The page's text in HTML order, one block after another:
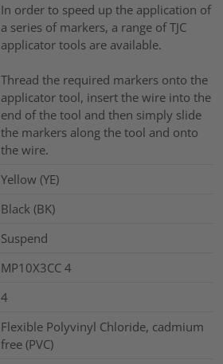
In order to speed up the application of
a series of markers, a range of TJC
applicator tools are available.
Thread the required markers onto the
applicator tool, insert the wire into the
end of the tool and then simply slide
the markers along the tool and onto
the wire.
Yellow (YE)
Black (BK)
Suspend
MP10X3CC 4
4
Flexible Polyvinyl Chloride, cadmium
free (PVC)